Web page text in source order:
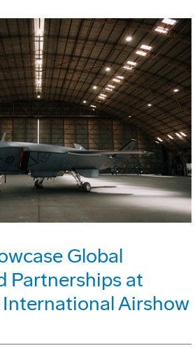
Global
Partnerships at
Airshow